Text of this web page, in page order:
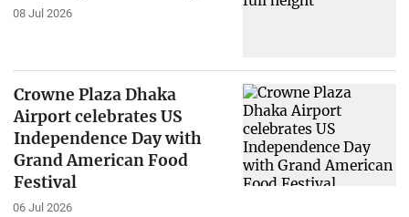
08 Jul 2026
Crowne Plaza Dhaka
Airport celebrates US
Independence Day with
Grand American Food
Festival
06 Jul 2026